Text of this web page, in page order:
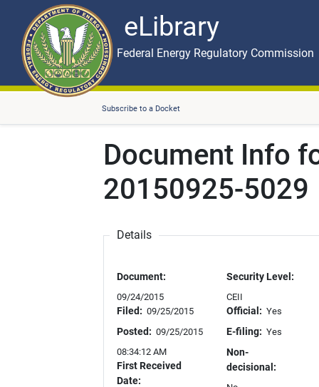
eLibrary
Skip to main content eLibrary
Federal Energy Regulatory Commission
Subscribe to a Docket
Document Info
20150925-5029
Details
Document:
09/24/2015
Filed: 09/25/2015
Posted: 09/25/2015
08:34:12 AM
First Received
Date:
Security Level:
CEII
Official:Yes
E-filing:Yes
Non-
decisional: